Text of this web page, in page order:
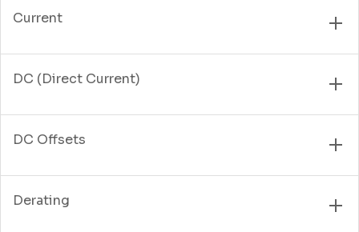
Current
DC (Direct Current)
DC Offsets
Derating